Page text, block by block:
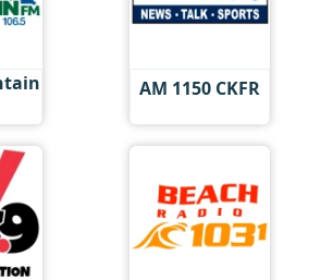
AM 1150 CKFR